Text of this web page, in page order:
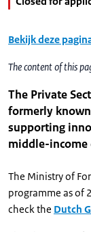
Bekijk deze
The content of this
The Private
formerly
supporting
middle-income
The Ministry of
programme as of
check the Dutch